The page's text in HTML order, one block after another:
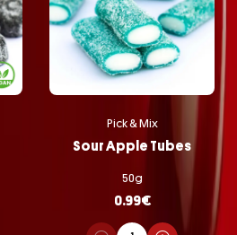
Pick & Mix
Sour Apple Tubes
50g
0.99€